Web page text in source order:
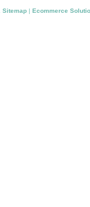
Sitemap | Ecommerce